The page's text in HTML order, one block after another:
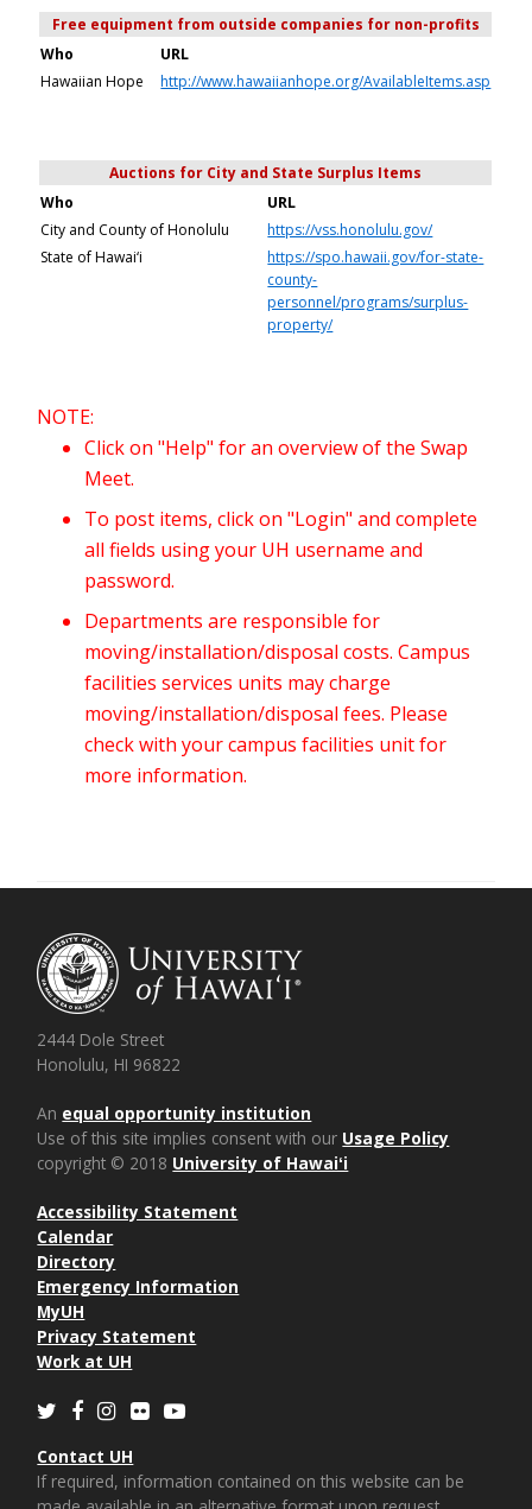
Free equipment from outside companies for non-profits
Who
URL
Hawaiian Hope
http://www.hawaiianhope.org/AvailableItems.asp
Auctions for City and State Surplus Items
Who
URL
City and County of Honolulu
https://vss.honolulu.gov/
State of Hawai‘i
https://spo.hawaii.gov/for-state-
county-
personnel/programs/surplus-
property/
NOTE:
Click on "Help" for an overview of the Swap
Meet.
To post items, click on "Login" and complete
all fields using your UH username and
password.
Departments are responsible for
moving/installation/disposal costs. Campus
facilities services units may charge
moving/installation/disposal fees. Please
check with your campus facilities unit for
more information.
2444 Dole Street
Honolulu, HI 96822
An equal opportunity institution
Use of this site implies consent with our Usage Policy
copyright © 2018 University of Hawaiʻi
Accessibility Statement
Calendar
Directory
Emergency Information
MyUH
Privacy Statement
Work at UH
TwitterFacebookInstagram
Flickr
Contact UH
If required, information contained on this website can be